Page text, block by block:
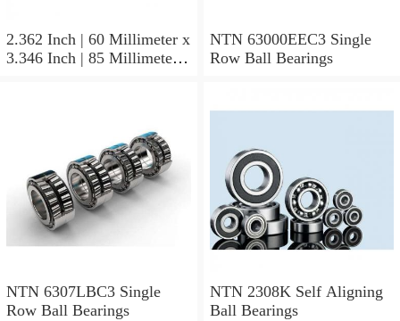
2.362 Inch | 60 Millimeter x
3.346 Inch | 85 Millimeter x
NTN 63000EEC3 Single
Row Ball Bearings
NTN 6307LBC3 Single
Row Ball Bearings
NTN 2308K Self Aligning
Ball Bearings